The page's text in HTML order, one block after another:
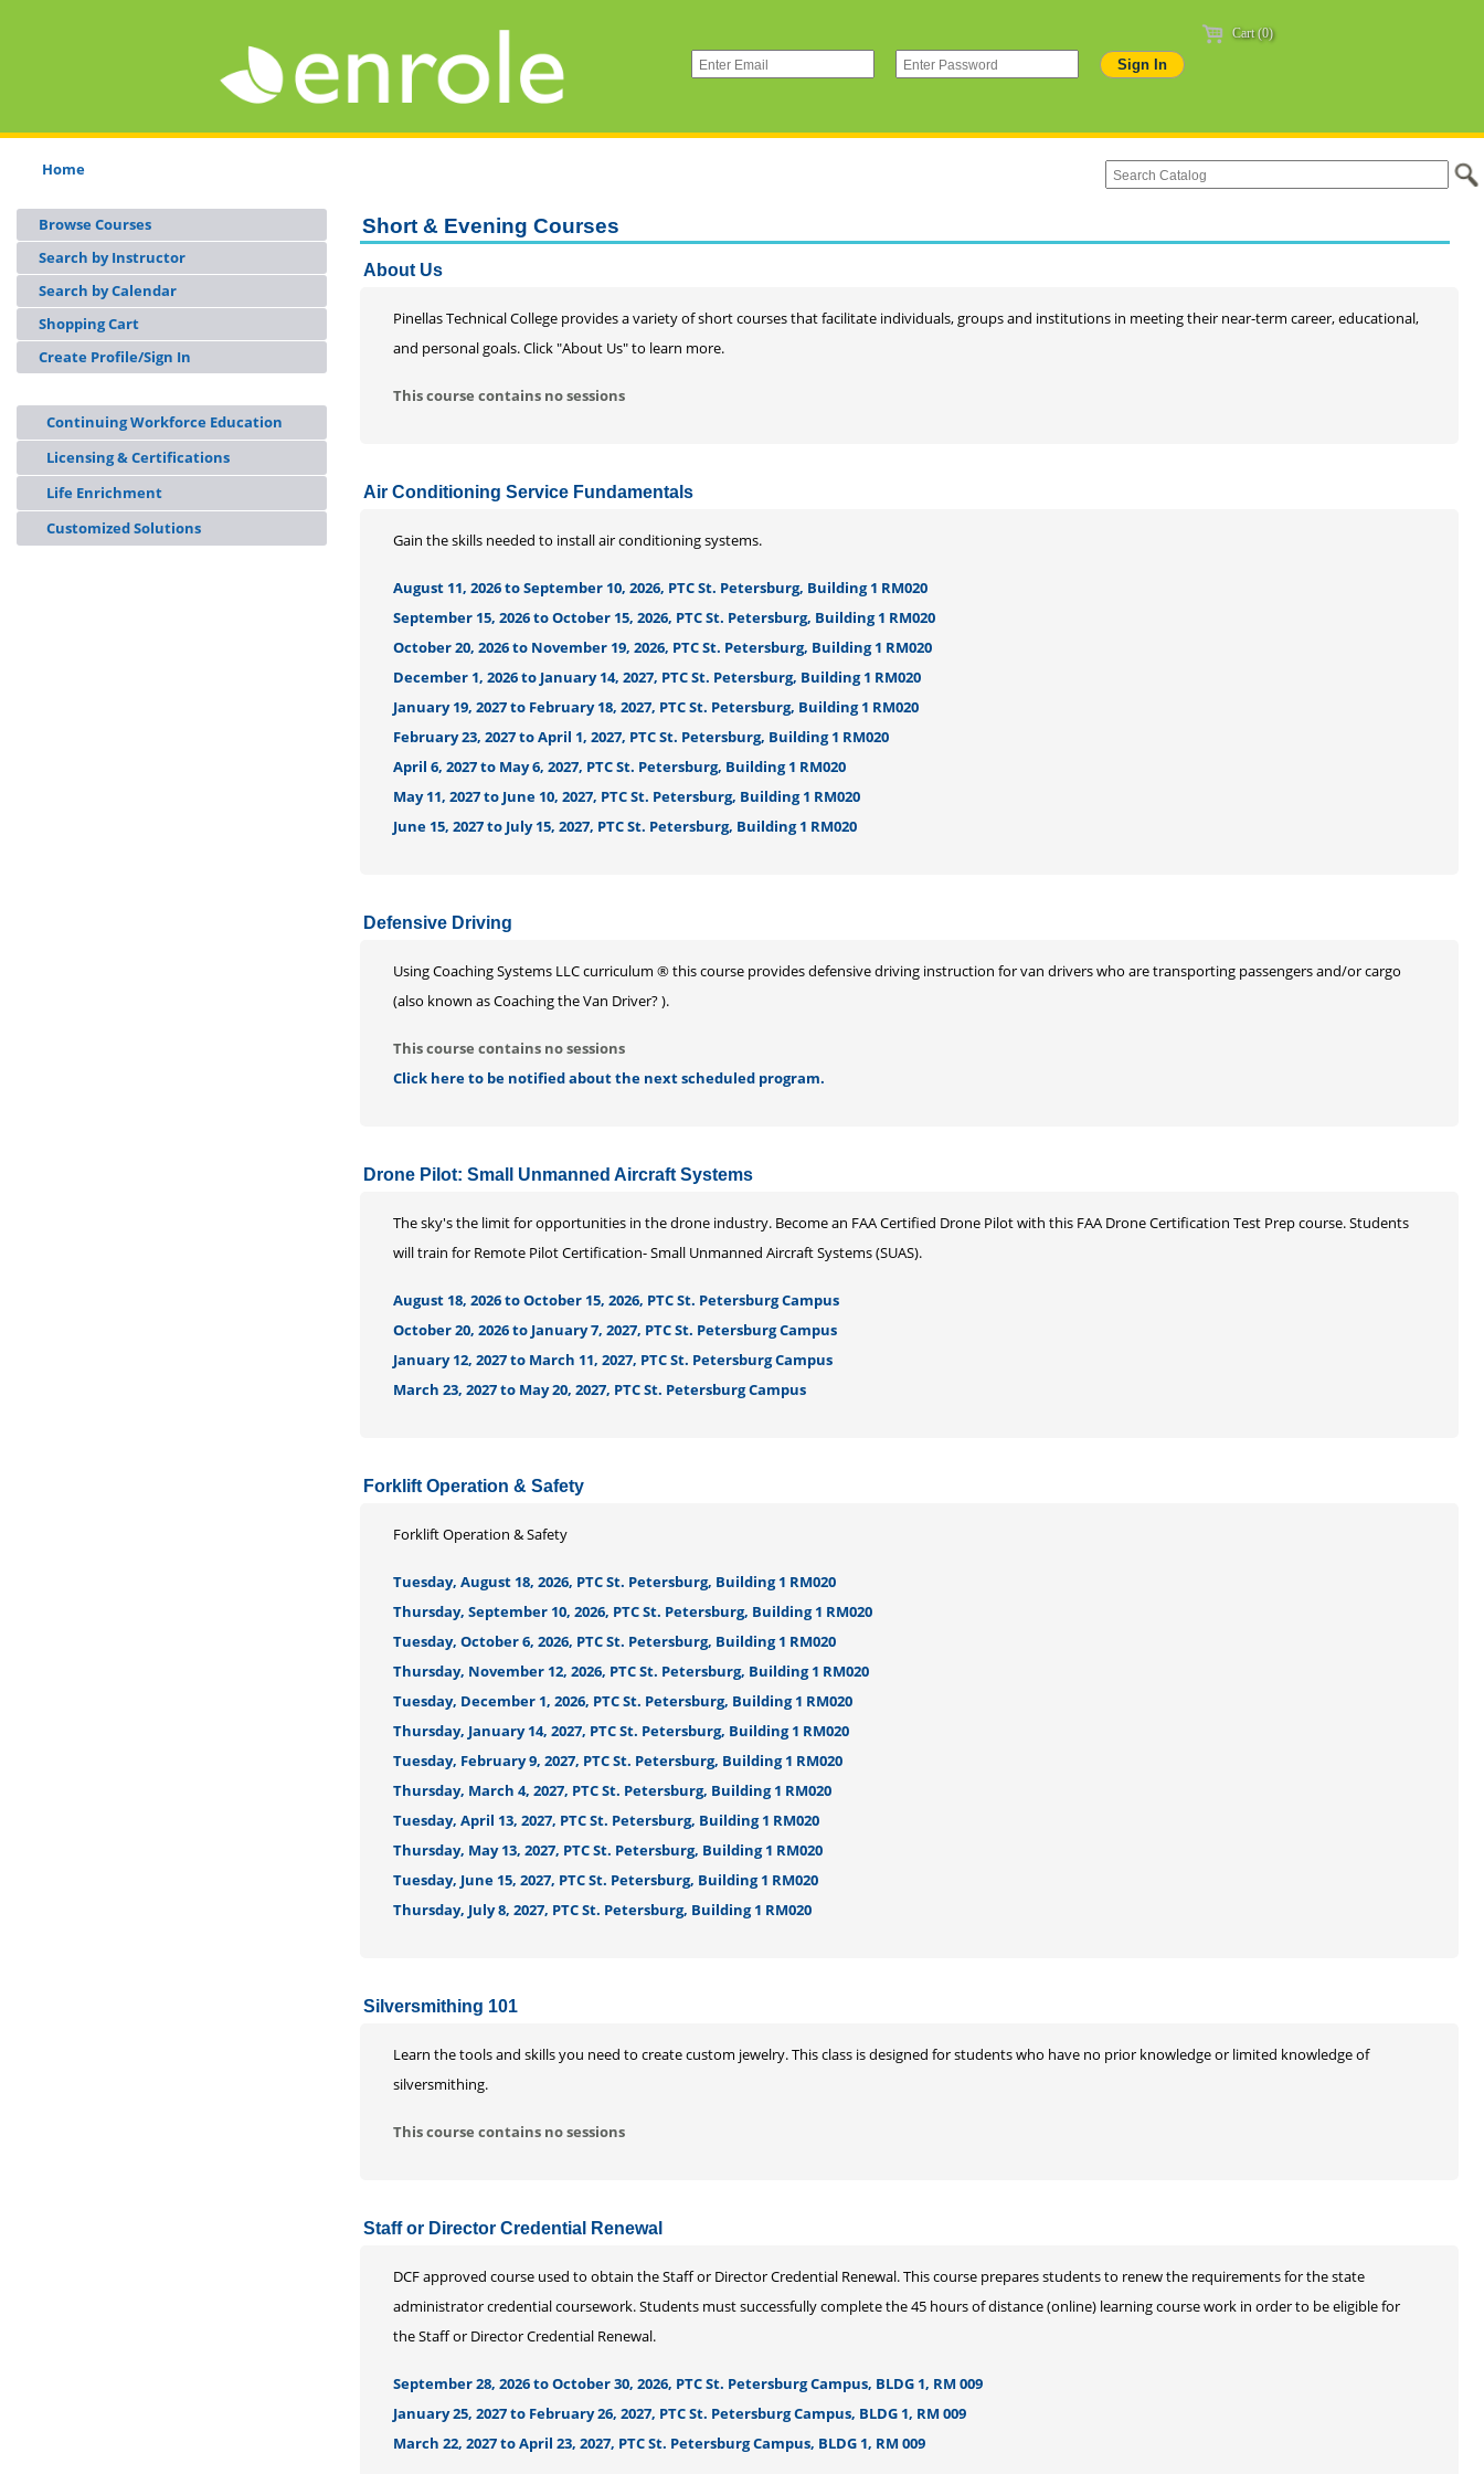
Cart (0)
Home
Browse Courses
Search by Instructor
Search by Calendar
Shopping Cart
Create Profile/Sign In
Continuing Workforce Education
Licensing & Certifications
Life Enrichment
Customized Solutions
Short & Evening Courses
About Us
Pinellas Technical College provides a variety of short courses that facilitate individuals, groups and institutions in meeting their near-term career, educational,
and personal goals. Click "About Us" to learn more.
This course contains no sessions
Air Conditioning Service Fundamentals
Gain the skills needed to install air conditioning systems.
August 11, 2026 to September 10, 2026, PTC St. Petersburg, Building 1 RM020
September 15, 2026 to October 15, 2026, PTC St. Petersburg, Building 1 RM020
October 20, 2026 to November 19, 2026, PTC St. Petersburg, Building 1 RM020
December 1, 2026 to January 14, 2027, PTC St. Petersburg, Building 1 RM020
January 19, 2027 to February 18, 2027, PTC St. Petersburg, Building 1 RM020
February 23, 2027 to April 1, 2027, PTC St. Petersburg, Building 1 RM020
April 6, 2027 to May 6, 2027, PTC St. Petersburg, Building 1 RM020
May 11, 2027 to June 10, 2027, PTC St. Petersburg, Building 1 RM020
June 15, 2027 to July 15, 2027, PTC St. Petersburg, Building 1 RM020
Defensive Driving
Using Coaching Systems LLC curriculum ® this course provides defensive driving instruction for van drivers who are transporting passengers and/or cargo
(also known as Coaching the Van Driver? ).
This course contains no sessions
Click here to be notified about the next scheduled program.
Drone Pilot: Small Unmanned Aircraft Systems
The sky's the limit for opportunities in the drone industry. Become an FAA Certified Drone Pilot with this FAA Drone Certification Test Prep course. Students
will train for Remote Pilot Certification- Small Unmanned Aircraft Systems (SUAS).
August 18, 2026 to October 15, 2026, PTC St. Petersburg Campus
October 20, 2026 to January 7, 2027, PTC St. Petersburg Campus
January 12, 2027 to March 11, 2027, PTC St. Petersburg Campus
March 23, 2027 to May 20, 2027, PTC St. Petersburg Campus
Forklift Operation & Safety
Forklift Operation & Safety
Tuesday, August 18, 2026, PTC St. Petersburg, Building 1 RM020
Thursday, September 10, 2026, PTC St. Petersburg, Building 1 RM020
Tuesday, October 6, 2026, PTC St. Petersburg, Building 1 RM020
Thursday, November 12, 2026, PTC St. Petersburg, Building 1 RM020
Tuesday, December 1, 2026, PTC St. Petersburg, Building 1 RM020
Thursday, January 14, 2027, PTC St. Petersburg, Building 1 RM020
Tuesday, February 9, 2027, PTC St. Petersburg, Building 1 RM020
Thursday, March 4, 2027, PTC St. Petersburg, Building 1 RM020
Tuesday, April 13, 2027, PTC St. Petersburg, Building 1 RM020
Thursday, May 13, 2027, PTC St. Petersburg, Building 1 RM020
Tuesday, June 15, 2027, PTC St. Petersburg, Building 1 RM020
Thursday, July 8, 2027, PTC St. Petersburg, Building 1 RM020
Silversmithing 101
Learn the tools and skills you need to create custom jewelry. This class is designed for students who have no prior knowledge or limited knowledge of
silversmithing.
This course contains no sessions
Staff or Director Credential Renewal
DCF approved course used to obtain the Staff or Director Credential Renewal. This course prepares students to renew the requirements for the state
administrator credential coursework. Students must successfully complete the 45 hours of distance (online) learning course work in order to be eligible for
the Staff or Director Credential Renewal.
September 28, 2026 to October 30, 2026, PTC St. Petersburg Campus, BLDG 1, RM 009
January 25, 2027 to February 26, 2027, PTC St. Petersburg Campus, BLDG 1, RM 009
March 22, 2027 to April 23, 2027, PTC St. Petersburg Campus, BLDG 1, RM 009